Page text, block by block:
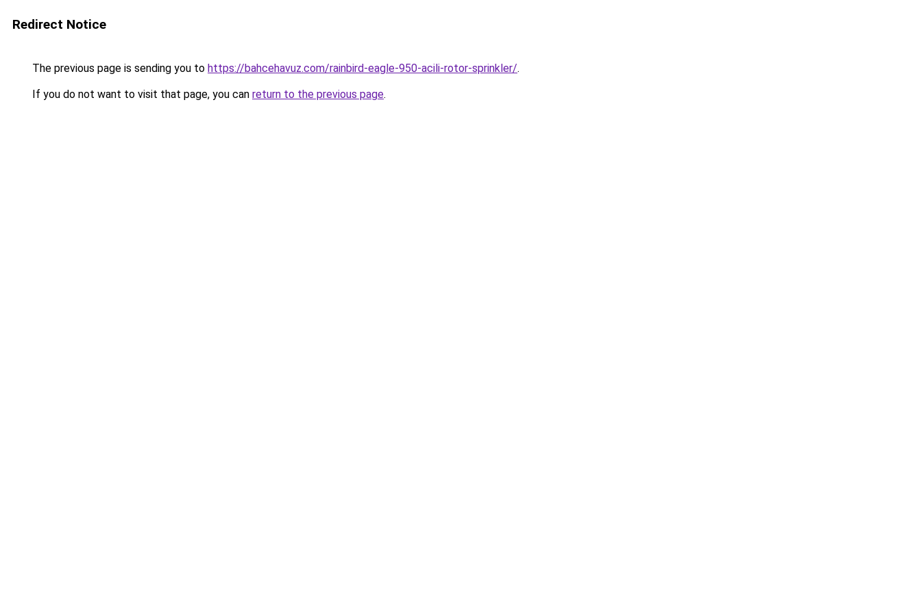
Redirect Notice
The previous page is sending you to https://bahcehavuz.com/rainbird-eagle-950-acili-rotor-sprinkler/.
If you do not want to visit that page, you can return to the previous page.